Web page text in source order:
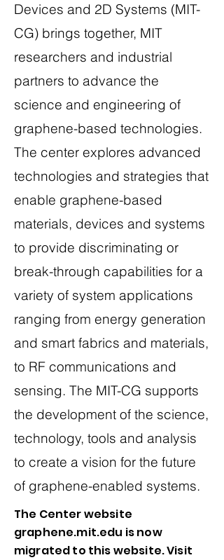
Devices and 2D Systems (MIT-
CG) brings together, MIT
researchers and industrial
partners to advance the
science and engineering of
graphene-based technologies.
The center explores advanced
technologies and strategies that
enable graphene-based
materials, devices and systems
to provide discriminating or
break-through capabilities for a
variety of system applications
ranging from energy generation
and smart fabrics and materials,
to RF communications and
sensing. The MIT-CG supports
the development of the science,
technology, tools and analysis
to create a vision for the future
of graphene-enabled systems.
The Center website
graphene.mit.edu is now
migrated to this website. Visit